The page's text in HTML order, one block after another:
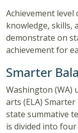
Achievement level
knowledge, skills,
demonstrate on
achievement for
Smarter
Washington (WA)
arts (ELA)
state summative
is divided into four